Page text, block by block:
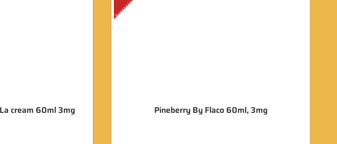
cream 60ml 3mg Pineberry By Flaco 60ml, 3mg